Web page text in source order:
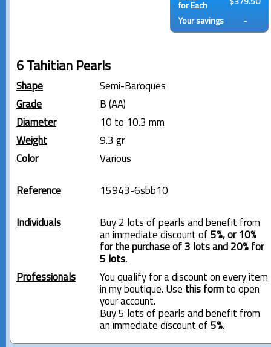
for Each
$379.50
Your savings -
6 Tahitian Pearls
Shape
Semi-Baroques
Grade
B (AA)
Diameter
10 to 10.3 mm
Weight
9.3 gr
Color
Various
Reference 15943-6sbb10
Individuals
Buy 2 lots of pearls and benefit from
an immediate discount of 5%, or 10%
for the purchase of 3 lots and 20% for
5 lots.
Professionals
You qualify for a discount on every item
in my boutique. Use this formto open
your account.
Buy 5 lots of pearls and benefit from
an immediate discount of 5%.